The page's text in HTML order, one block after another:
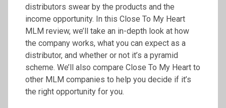
distributors swear by the products and the
income opportunity. In this Close To My Heart
MLM review, we’ll take an in-depth look at how
the company works, what you can expect as a
distributor, and whether or not it’s a pyramid
scheme. We’ll also compare Close To My Heart to
other MLM companies to help you decide if it’s
the right opportunity for you.